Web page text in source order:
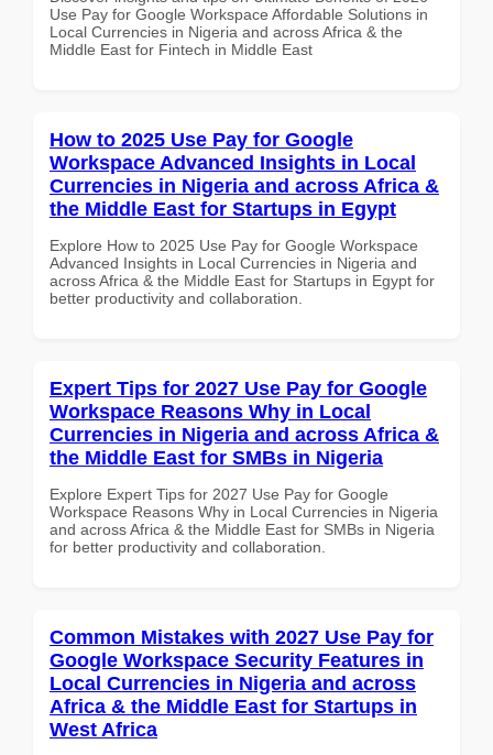
Use Pay for Google Workspace Affordable Solutions in
Local Currencies in Nigeria and across Africa & the
Middle East for Fintech in Middle East
How to 2025 Use Pay for Google
Workspace Advanced Insights in Local
Currencies in Nigeria and across Africa &
the Middle East for Startups in Egypt
Explore How to 2025 Use Pay for Google Workspace
Advanced Insights in Local Currencies in Nigeria and
across Africa & the Middle East for Startups in Egypt for
better productivity and collaboration.
Expert Tips for 2027 Use Pay for Google
Workspace Reasons Why in Local
Currencies in Nigeria and across Africa &
the Middle East for SMBs in Nigeria
Explore Expert Tips for 2027 Use Pay for Google
Workspace Reasons Why in Local Currencies in Nigeria
and across Africa & the Middle East for SMBs in Nigeria
for better productivity and collaboration.
Common Mistakes with 2027 Use Pay for
Google Workspace Security Features in
Local Currencies in Nigeria and across
Africa & the Middle East for Startups in
West Africa